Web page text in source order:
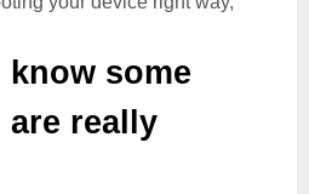
some
really